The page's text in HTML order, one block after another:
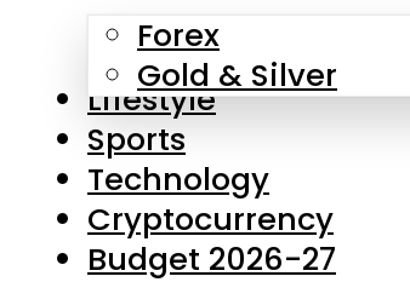
Forex
Gold & Silver
Lifestyle
Sports
Technology
Cryptocurrency
Budget 2026-27